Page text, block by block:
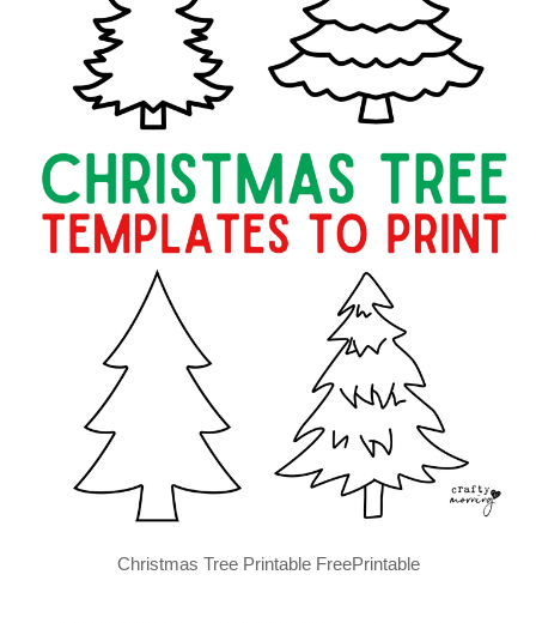
Christmas Tree Printable FreePrintable